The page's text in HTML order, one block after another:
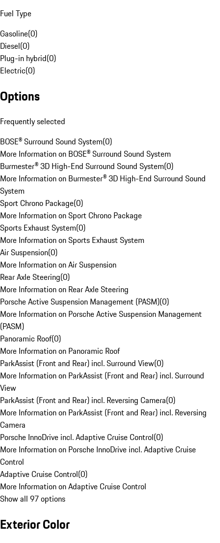
Fuel Type
Gasoline(0)
Diesel(0)
Plug-in hybrid(0)
Electric(0)
Options
Frequently selected
BOSE® Surround Sound System(0)
More Information on BOSE® Surround Sound System
Burmester® 3D High-End Surround Sound System(0)
More Information on Burmester® 3D High-End Surround Sound
System
Sport Chrono Package(0)
More Information on Sport Chrono Package
Sports Exhaust System(0)
More Information on Sports Exhaust System
Air Suspension(0)
More Information on Air Suspension
Rear Axle Steering(0)
More Information on Rear Axle Steering
Porsche Active Suspension Management (PASM)(0)
More Information on Porsche Active Suspension Management
(PASM)
Panoramic Roof(0)
More Information on Panoramic Roof
ParkAssist (Front and Rear) incl. Surround View(0)
More Information on ParkAssist (Front and Rear) incl. Surround
View
ParkAssist (Front and Rear) incl. Reversing Camera(0)
More Information on ParkAssist (Front and Rear) incl. Reversing
Camera
Porsche InnoDrive incl. Adaptive Cruise Control(0)
More Information on Porsche InnoDrive incl. Adaptive Cruise
Control
Adaptive Cruise Control(0)
More Information on Adaptive Cruise Control
Show all 97 options
Exterior Color